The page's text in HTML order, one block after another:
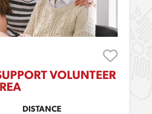
VOLUNTEER
DISTANCE